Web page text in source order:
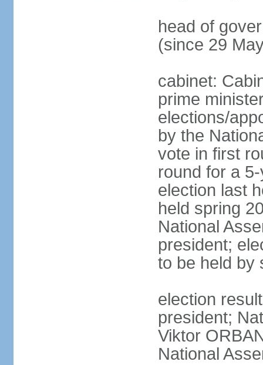
head of
(since 29
cabinet:
prime
elections/
by the
vote in first
round for a
election last
held spring
National
president;
to be held by
election
president;
Viktor
National